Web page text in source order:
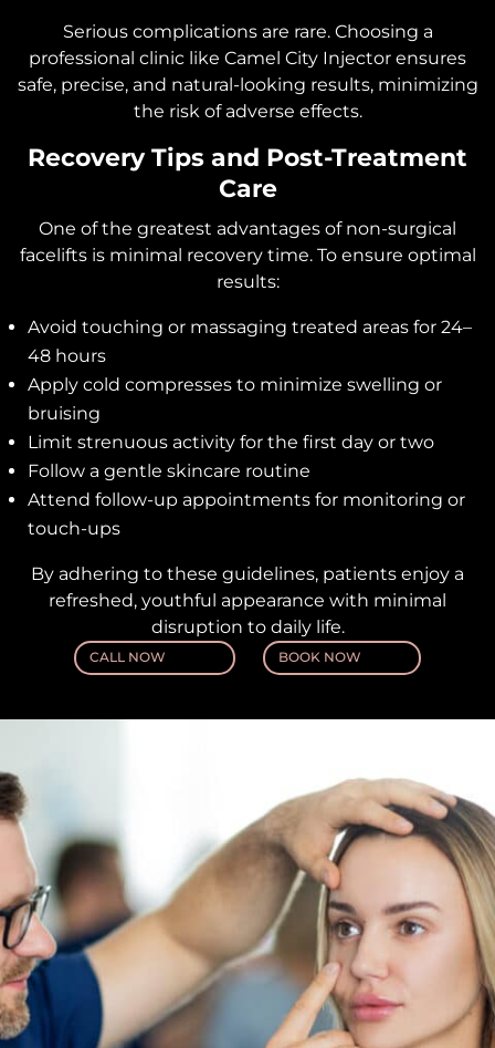
Serious complications are rare. Choosing a
professional clinic like Camel City Injector ensures
safe, precise, and natural-looking results, minimizing
the risk of adverse effects.
Recovery Tips and Post-Treatment
Care
One of the greatest advantages of non-surgical
facelifts is minimal recovery time. To ensure optimal
results:
Avoid touching or massaging treated areas for 24–
48 hours
Apply cold compresses to minimize swelling or
bruising
Limit strenuous activity for the first day or two
Follow a gentle skincare routine
Attend follow-up appointments for monitoring or
touch-ups
By adhering to these guidelines, patients enjoy a
refreshed, youthful appearance with minimal
disruption to daily life.
CALL NOW BOOK NOW